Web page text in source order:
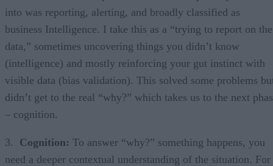
into was reporting, alerting, and broadly classified as
business Intelligence. I take this as a “trying to report on the
data,” sometimes uncovering things you didn’t know
(intelligence) and mostly reinforcing your gut instinct with
visible data (bias validation). This solved some problems
didn’t get to the real “why?” which takes us to the next
– cognition.
3. Cognition: To answer “why?” something happens, you
need a deeper contextual understanding of the situation. For